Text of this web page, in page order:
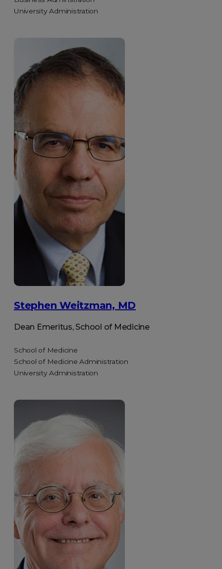
University Administration
Stephen Weitzman, MD
Dean Emeritus, School of Medicine
School of Medicine
School of Medicine Administration
University Administration